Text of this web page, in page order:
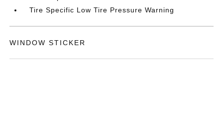
Tire Specific Low Tire Pressure Warning
WINDOW STICKER